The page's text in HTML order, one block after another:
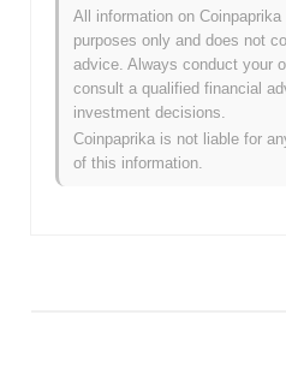
How is VyFi performing
crypto market?
Over the past 7 days, VyFi has
overall crypto market which
indicates strong performance in
broader market momentum.
All information on
purposes only and does not
advice. Always conduct your
consult a qualified financial
investment decisions.
Coinpaprika is not liable for
of this information.